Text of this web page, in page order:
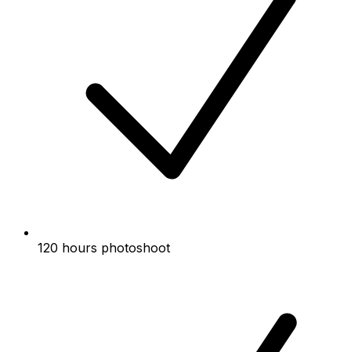
120 hours photoshoot